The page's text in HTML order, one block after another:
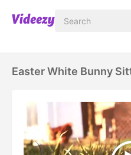
Easter White Bunny